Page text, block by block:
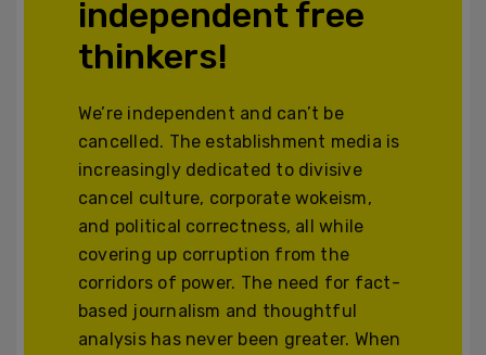
independent free
thinkers!
We’re independent and can’t be
cancelled. The establishment media is
increasingly dedicated to divisive
cancel culture, corporate wokeism,
and political correctness, all while
covering up corruption from the
corridors of power. The need for fact-
based journalism and thoughtful
analysis has never been greater. When